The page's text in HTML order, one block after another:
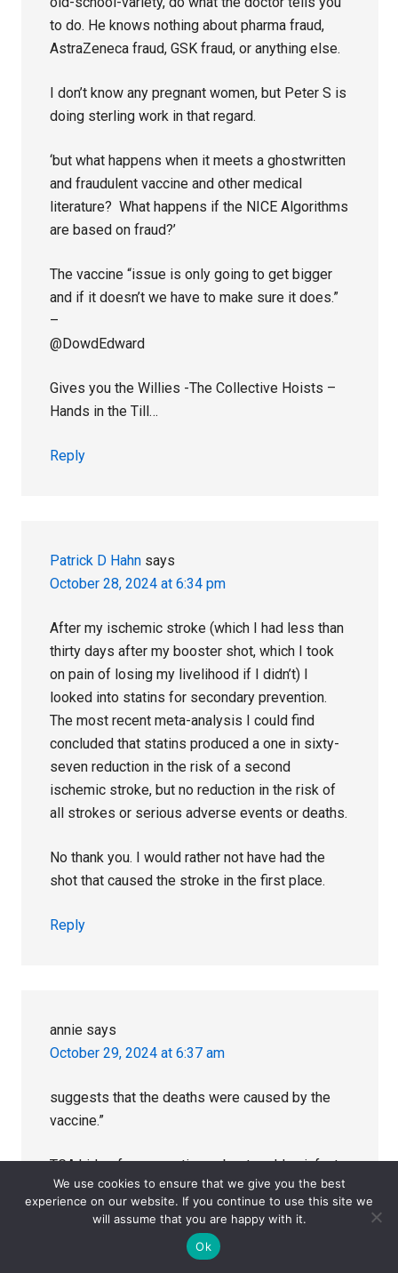
to do. He knows nothing about pharma fraud,
AstraZeneca fraud, GSK fraud, or anything else.
I don’t know any pregnant women, but Peter S is
doing sterling work in that regard.
‘but what happens when it meets a ghostwritten
and fraudulent vaccine and other medical
literature? What happens if the NICE Algorithms
are based on fraud?’
The vaccine “issue is only going to get bigger
and if it doesn’t we have to make sure it does.”
–
@DowdEdward
Gives you the Willies -The Collective Hoists –
Hands in the Till…
Reply
Patrick D Hahn says
October 28, 2024 at 6:34 pm
After my ischemic stroke (which I had less than
thirty days after my booster shot, which I took
on pain of losing my livelihood if I didn’t) I
looked into statins for secondary prevention.
The most recent meta-analysis I could find
concluded that statins produced a one in sixty-
seven reduction in the risk of a second
ischemic stroke, but no reduction in the risk of
all strokes or serious adverse events or deaths.
No thank you. I would rather not have had the
shot that caused the stroke in the first place.
Reply
annie says
October 29, 2024 at 6:37 am
suggests that the deaths were caused by the
vaccine.”
TGA hides from questions about sudden infant
deaths after vaccination
A string of sudden unexpected deaths in infants
following the Infanrix Hexa® vaccine has forced
We use cookies to ensure that we give you the best
experience on our website. If you continue to use this site we
will assume that you are happy with it.
Ok